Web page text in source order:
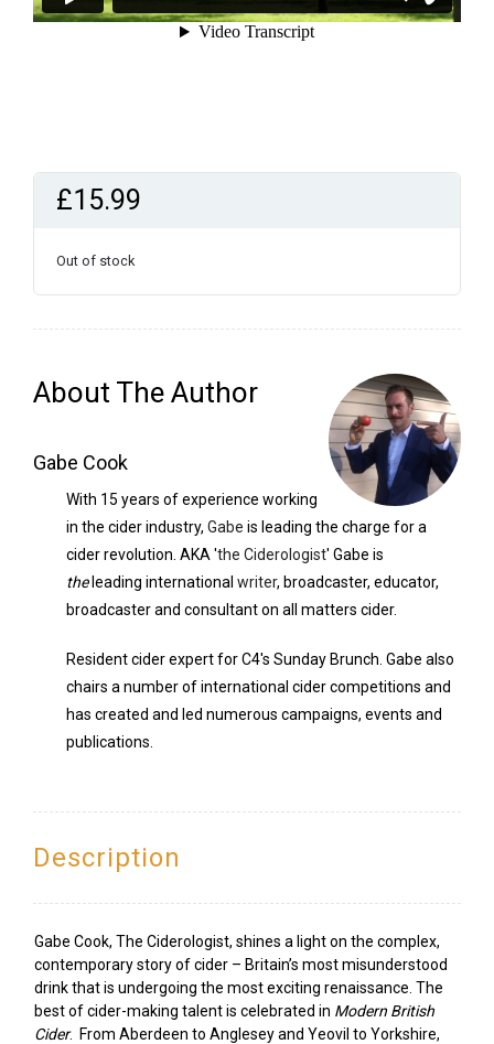
£15.99
Out of stock
About The Author
Gabe Cook
With 15 years of experience working
in the cider industry, Gabe is leading the charge for a
cider revolution. AKA 'the Ciderologist' Gabe is
theleading international writer, broadcaster, educator,
broadcaster and consultant on all matters cider.
Resident cider expert for C4's Sunday Brunch. Gabe also
chairs a number of international cider competitions and
has created and led numerous campaigns, events and
publications.
Description
Gabe Cook, The Ciderologist, shines a light on the complex,
contemporary story of cider – Britain’s most misunderstood
drink that is undergoing the most exciting renaissance. The
best of cider-making talent is celebrated in Modern British
Cider. From Aberdeen to Anglesey and Yeovil to Yorkshire,